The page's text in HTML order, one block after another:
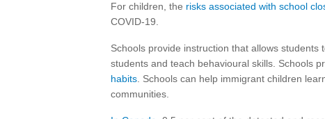
For children, the risks associated with school
COVID-19.
Schools provide instruction that allows
students and teach behavioural skills. Schools
habits . Schools can help immigrant children
communities.